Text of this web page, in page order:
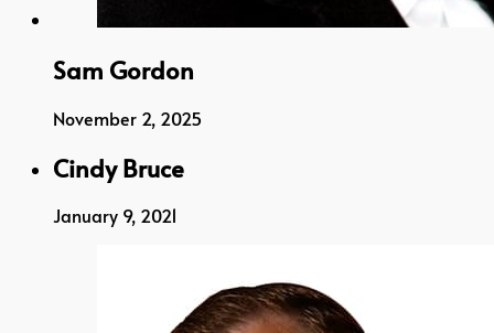
Sam Gordon
November 2, 2025
Cindy Bruce
January 9, 2021